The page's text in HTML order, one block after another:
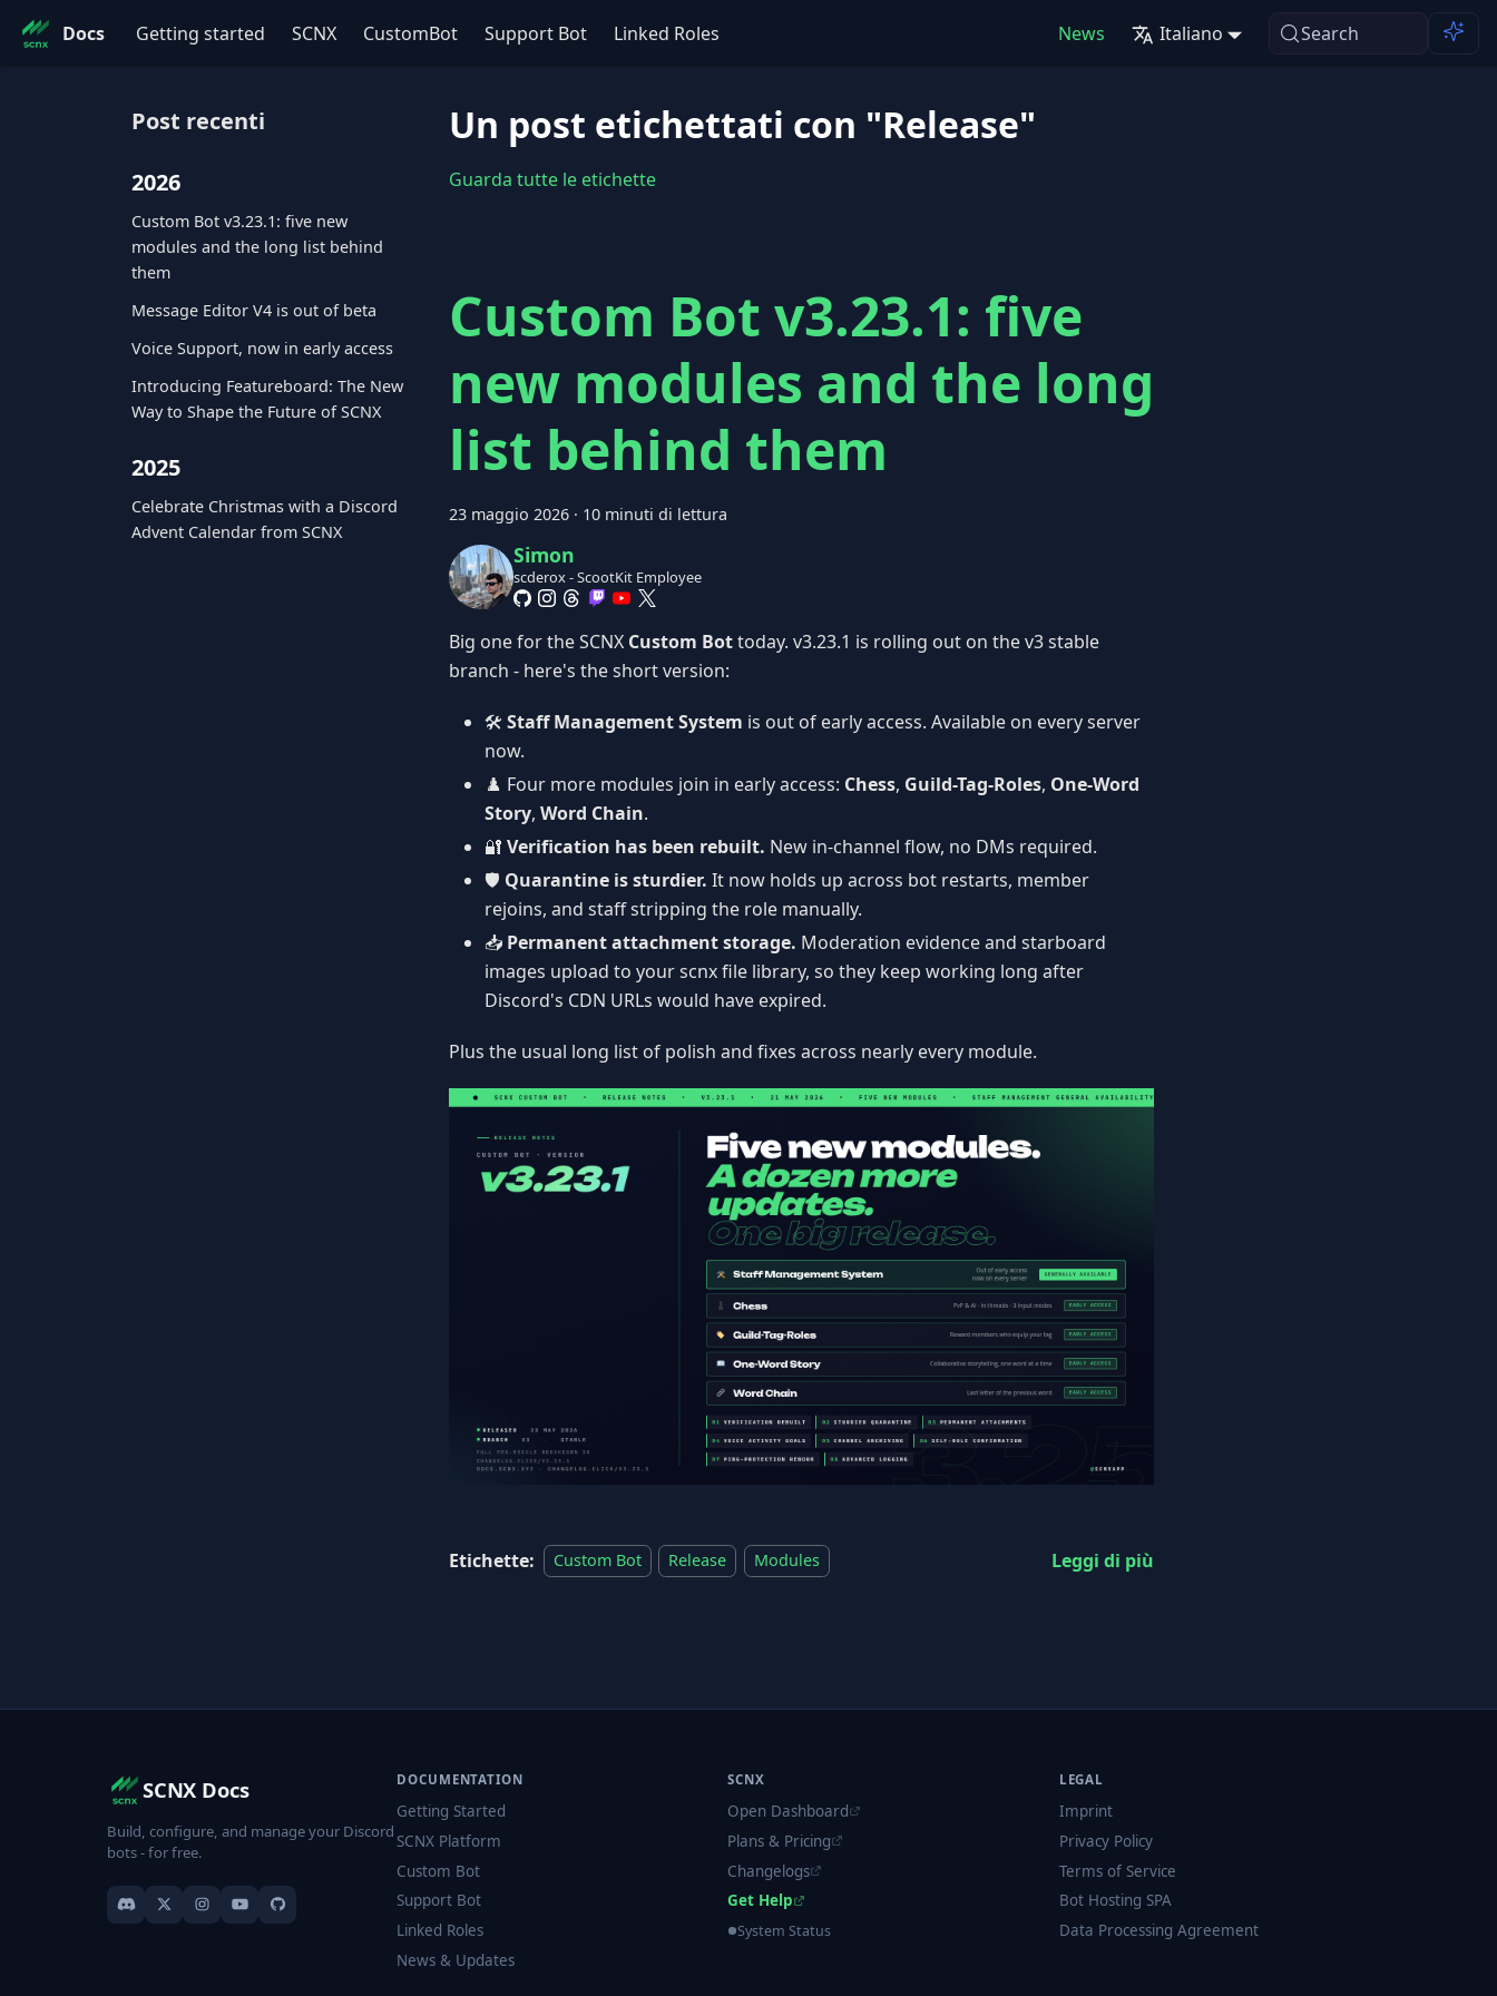
Docs Getting started SCNX CustomBot Support Bot Linked Roles News Italiano Search
Post recenti
2026
Custom Bot v3.23.1: five new
modules and the long list behind
them
Message Editor V4 is out of beta
Voice Support, now in early access
Introducing Featureboard: The New
Way to Shape the Future of SCNX
2025
Celebrate Christmas with a Discord
Advent Calendar from SCNX
Un post etichettati con "Release"
Guarda tutte le etichette
Custom Bot v3.23.1: five
new modules and the long
list behind them
23 maggio 2026 · 10 minuti di lettura
Simon
scderox - ScootKit Employee
Big one for the SCNX Custom Bottoday. v3.23.1 is rolling out on the v3 stable
branch - here's the short version:
🛠️ Staff Management System is out of early access. Available on every server
now.
♟️ Four more modules join in early access: Chess, Guild-Tag-Roles, One-Word
Story, Word Chain.
🔐 Verification has been rebuilt. New in-channel flow, no DMs required.
🛡️ Quarantine is sturdier. It now holds up across bot restarts, member
rejoins, and staff stripping the role manually.
📥 Permanent attachment storage. Moderation evidence and starboard
images upload to your scnx file library, so they keep working long after
Discord's CDN URLs would have expired.
Plus the usual long list of polish and fixes across nearly every module.
Etichette: Custom Bot Release Modules Leggi di più
SCNX Docs
Build, configure, and manage your Discord
bots - for free.
DOCUMENTATION
Getting Started
SCNX Platform
Custom Bot
Support Bot
Linked Roles
News & Updates
SCNX
Open Dashboard
Plans & Pricing
Changelogs
Get Help
System Status
LEGAL
Imprint
Privacy Policy
Terms of Service
Bot Hosting SPA
Data Processing Agreement